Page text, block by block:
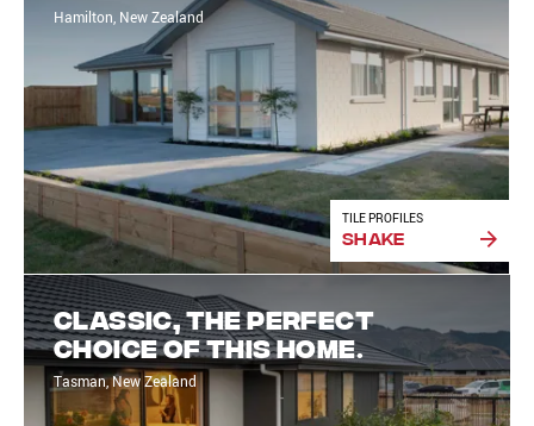
Hamilton, New Zealand
TILE PROFILES
Shake
Classic, the perfect
choice of this home.
Tasman, New Zealand